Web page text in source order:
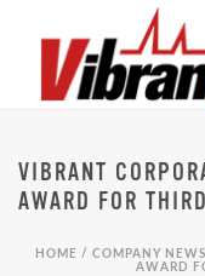
VIBRANT
AWARD FOR
HOME / COMPANY NEWS
AWARD